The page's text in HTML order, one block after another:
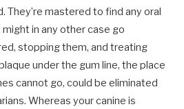
They’re mastered to find any oral
in any other case go
stopping them, and treating
under the gum line, the place
cannot go, could be eliminated
Whereas your canine is